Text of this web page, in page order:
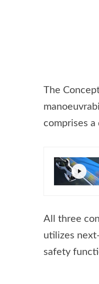
The
comprises
All three
utilizes
safety